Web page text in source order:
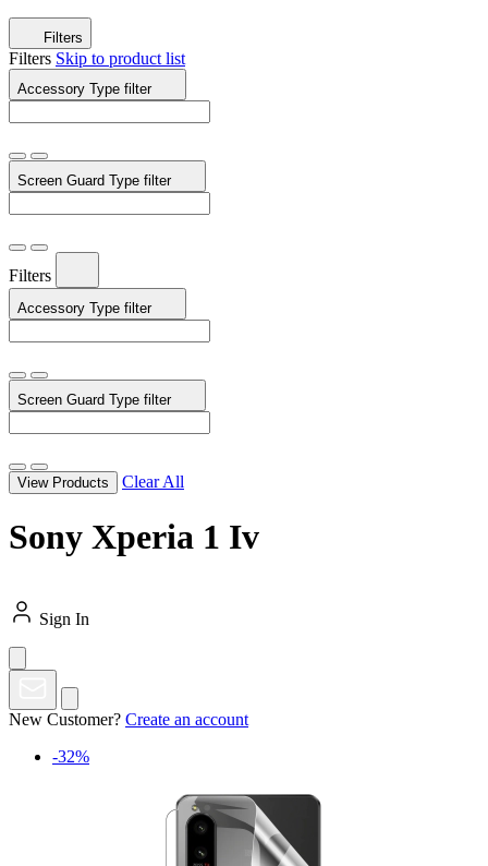
Filters
Filters Skip to product list
Accessory Type filter
Screen Guard Type filter
Filters
Accessory Type filter
Screen Guard Type filter
View Products Clear All
Sony Xperia 1 Iv
Sign In
New Customer? Create an account
-32%